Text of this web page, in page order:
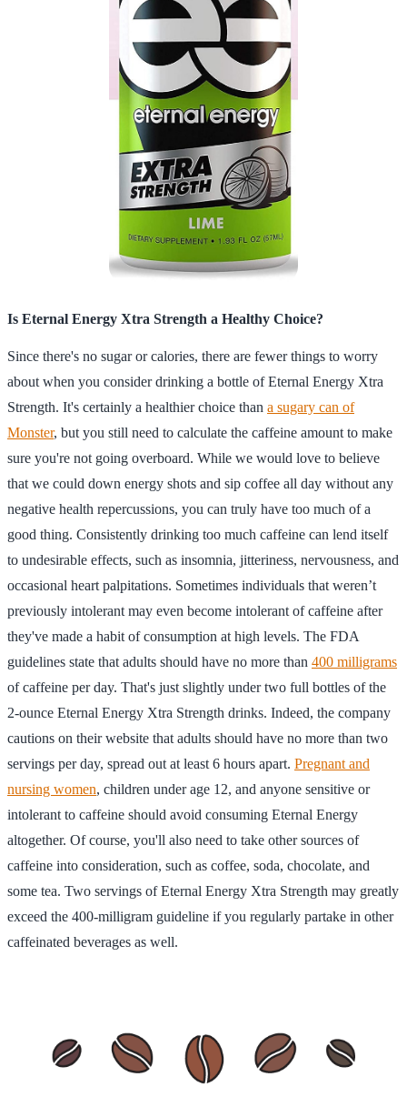
Is Eternal Energy Xtra Strength a Healthy Choice?
Since there's no sugar or calories, there are fewer things to worry
about when you consider drinking a bottle of Eternal Energy Xtra
Strength. It's certainly a healthier choice than a sugary can of
Monster, but you still need to calculate the caffeine amount to make
sure you're not going overboard. While we would love to believe
that we could down energy shots and sip coffee all day without any
negative health repercussions, you can truly have too much of a
good thing. Consistently drinking too much caffeine can lend itself
to undesirable effects, such as insomnia, jitteriness, nervousness, and
occasional heart palpitations. Sometimes individuals that weren’t
previously intolerant may even become intolerant of caffeine after
they've made a habit of consumption at high levels. The FDA
guidelines state that adults should have no more than 400 milligrams
of caffeine per day. That's just slightly under two full bottles of the
2-ounce Eternal Energy Xtra Strength drinks. Indeed, the company
cautions on their website that adults should have no more than two
servings per day, spread out at least 6 hours apart. Pregnant and
nursing women, children under age 12, and anyone sensitive or
intolerant to caffeine should avoid consuming Eternal Energy
altogether. Of course, you'll also need to take other sources of
caffeine into consideration, such as coffee, soda, chocolate, and
some tea. Two servings of Eternal Energy Xtra Strength may greatly
exceed the 400-milligram guideline if you regularly partake in other
caffeinated beverages as well.